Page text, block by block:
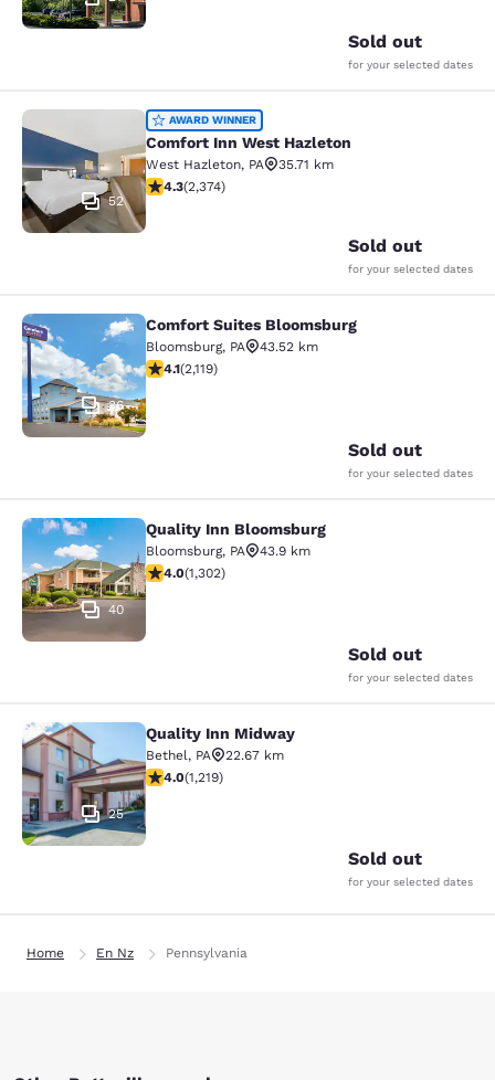
Sold out
for your selected dates
Comfort Inn West Hazleton
52
AWARD WINNER
Comfort Inn West Hazleton
West Hazleton, PA
35.71 km
4.25 stars rating. Excellent. 2374 reviews
4.3(2,374)
Sold out
for your selected dates
Comfort Suites Bloomsburg
36
Comfort Suites Bloomsburg
Bloomsburg, PA
43.52 km
4.07 stars rating. Very Good. 2119 reviews
4.1(2,119)
Sold out
for your selected dates
Quality Inn Bloomsburg
40
Quality Inn Bloomsburg
Bloomsburg, PA
43.9 km
4.01 stars rating. Very Good. 1302 reviews
4.0(1,302)
Sold out
for your selected dates
Quality Inn Midway
25
Quality Inn Midway
Bethel, PA
22.67 km
3.95 stars rating. Good. 1219 reviews
4.0(1,219)
Sold out
for your selected dates
Home En Nz Pennsylvania